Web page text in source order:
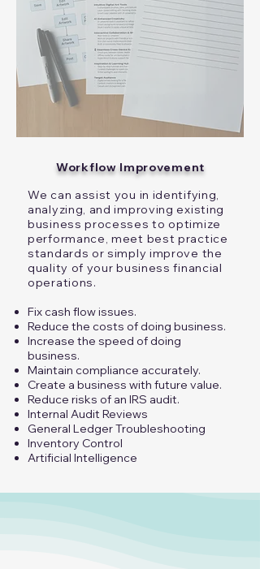
Workflow Improvement
We can assist you in identifying,
analyzing, and improving existing
business processes to optimize
performance, meet best practice
standards or simply improve the
quality of your business financial
operations.​
Fix cash flow issues.
Reduce the costs of doing business.
Increase the speed of doing
business.
Maintain compliance accurately.
Create a business with future value.
Reduce risks of an IRS audit.
Internal Audit Reviews
General Ledger Troubleshooting
​Inventory Control​
Artificial Intelligence